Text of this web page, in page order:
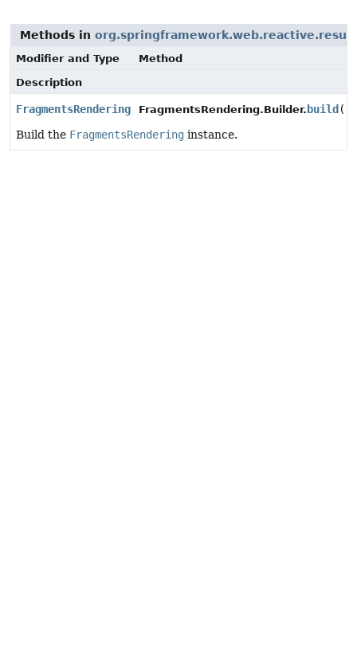
Methods in
Modifier and Type
Method
Description
FragmentsRendering FragmentsRendering.Builder. build ()
Build the FragmentsRendering instance.